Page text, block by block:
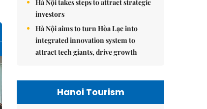
Hà Nội takes steps to attract strategic
investors
Hà Nội aims to turn Hòa Lạc into
integrated innovation system to
attract tech giants, drive growth
Hanoi Tourism